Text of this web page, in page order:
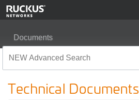
Documents
Technical Documents